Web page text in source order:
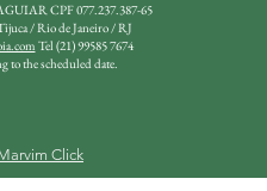
CPF 077.237.387-65
/ Rio de Janeiro / RJ
Tel (21) 99585 7674
to the scheduled date.
Click